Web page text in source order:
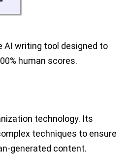
AI writing tool designed to
human scores.
technology. Its
techniques to ensure
generated content.